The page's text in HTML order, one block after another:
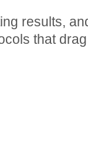
results,
that